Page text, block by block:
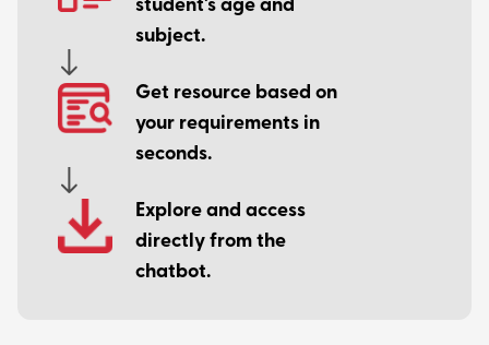
subject.
Get resource based on
your requirements in
seconds.
Explore and access
directly from the
chatbot.